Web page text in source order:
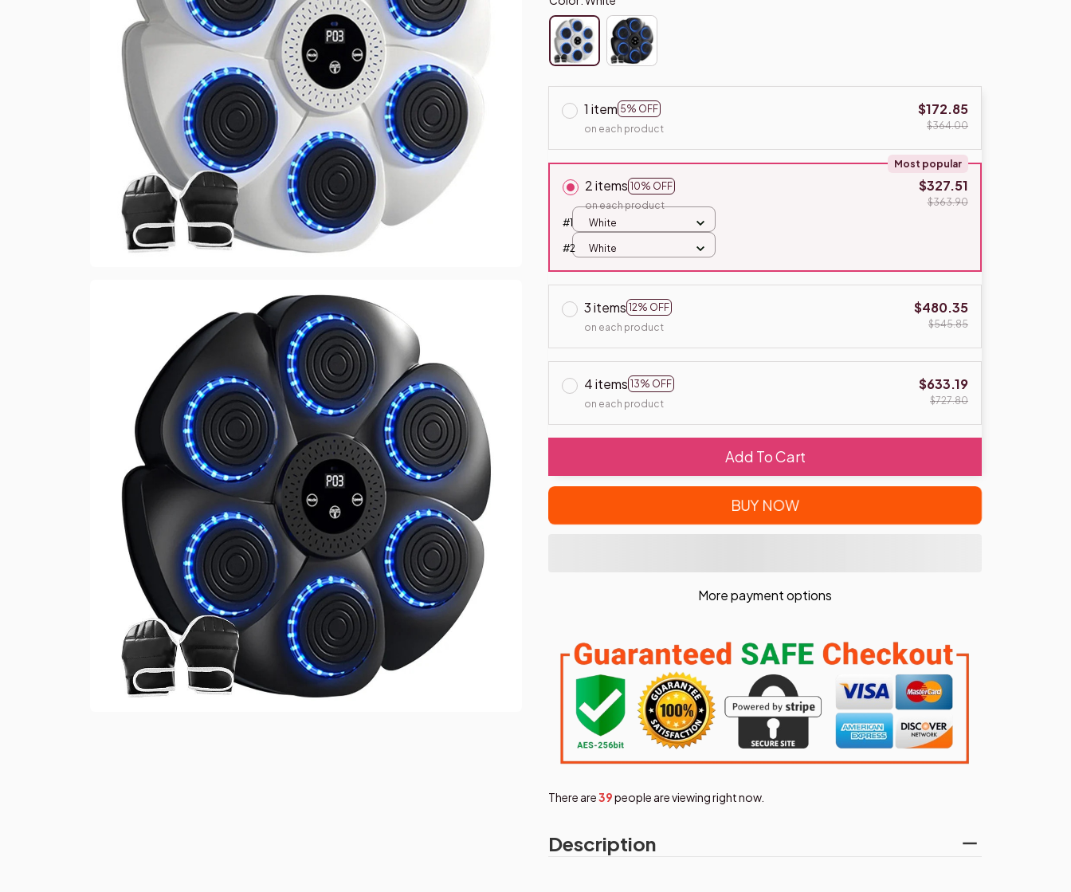
1 item 5% OFF
on each product
$172.85
$364.00
2 items 10% OFF
Most popular
on each product
$327.51
$363.90
#1
White
#2 White
3 items 12% OFF
on each product
$480.35
$545.85
4 items 13% OFF
on each product
$633.19
$727.80
Add To Cart
BUY NOW
More payment options
There are39people are viewing right now.
Description